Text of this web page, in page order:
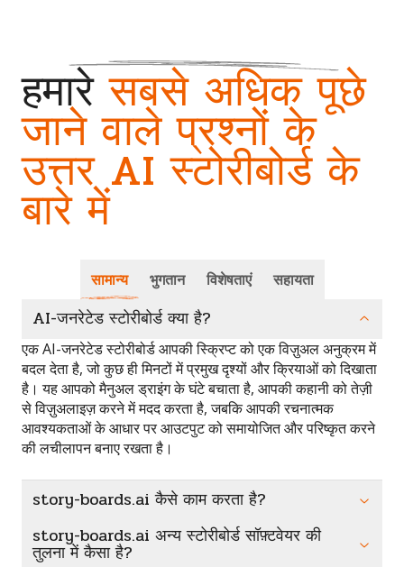
हमारे सबसे अधिक पूछे
जाने वाले प्रश्नों के
उत्तर AI स्टोरीबोर्ड के
बारे में
सामान्य भुगतान विशेषताएं सहायता
AI-जनरेटेड स्टोरीबोर्ड क्या है?
एक AI-जनरेटेड स्टोरीबोर्ड आपकी स्क्रिप्ट को एक विज़ुअल अनुक्रम में
बदल देता है, जो कुछ ही मिनटों में प्रमुख दृश्यों और क्रियाओं को दिखाता
है। यह आपको मैनुअल ड्राइंग के घंटे बचाता है, आपकी कहानी को तेज़ी
से विज़ुअलाइज़ करने में मदद करता है, जबकि आपकी रचनात्मक
आवश्यकताओं के आधार पर आउटपुट को समायोजित और परिष्कृत करने
की लचीलापन बनाए रखता है।
story-boards.ai कैसे काम करता है?
story-boards.ai अन्य स्टोरीबोर्ड सॉफ़्टवेयर की
तुलना में कैसा है?